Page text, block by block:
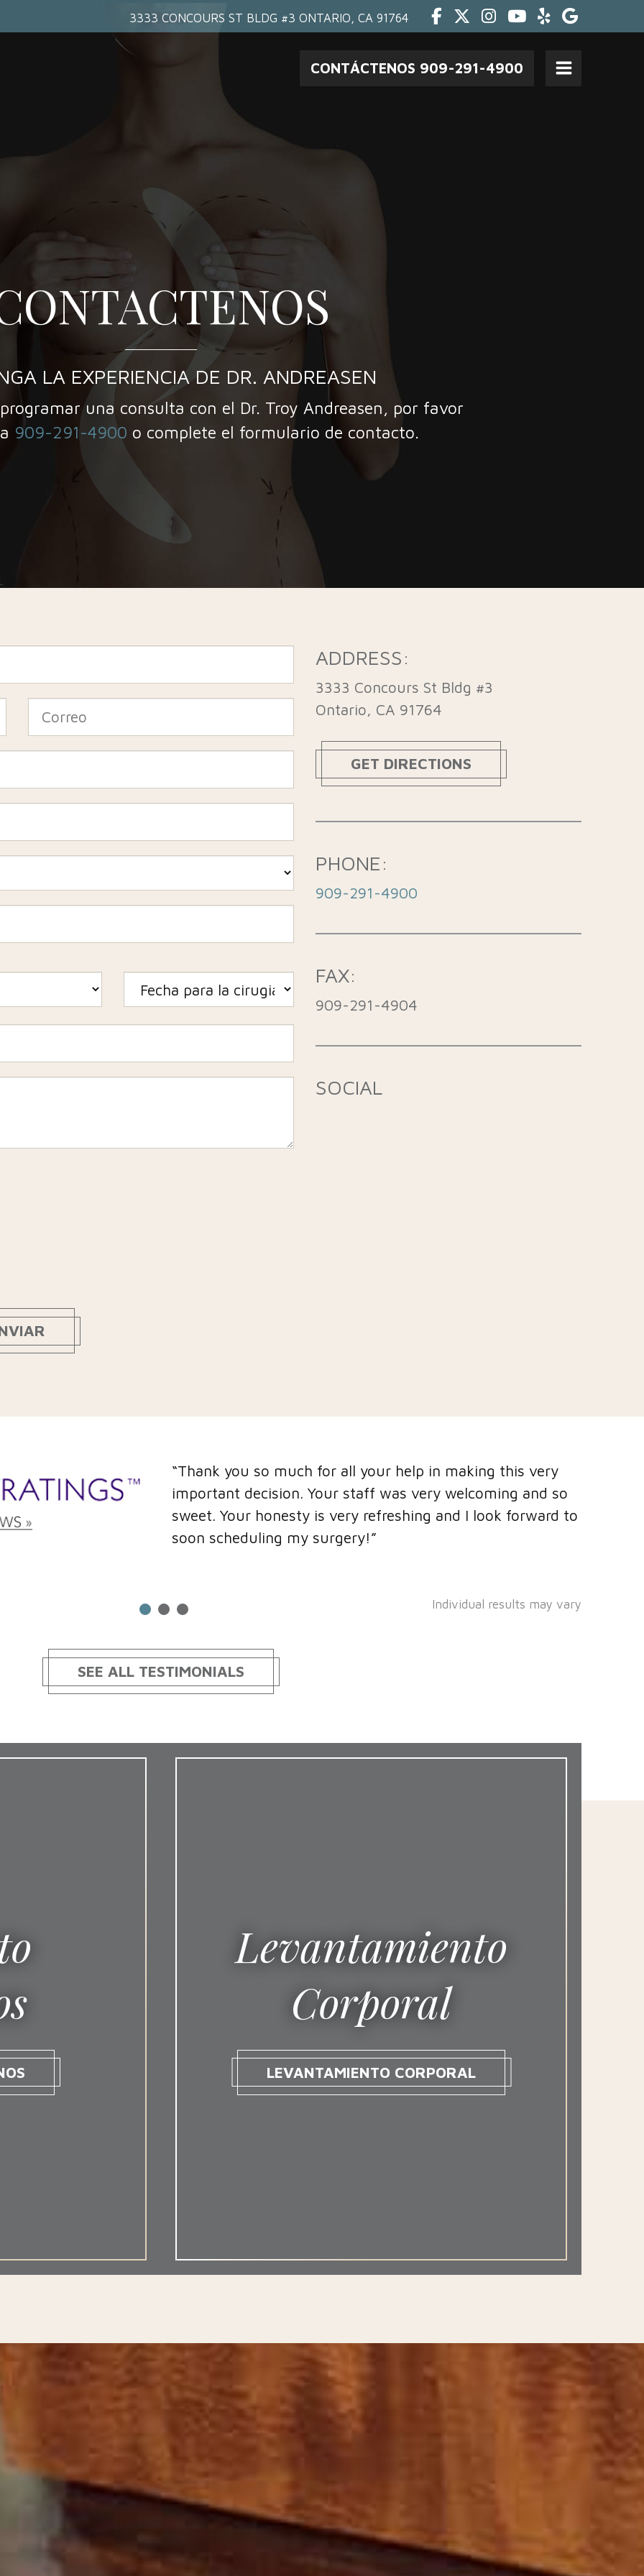
3333 CONCOURS ST BLDG #3 ONTARIO, CA 91764 Facebook
Twitter
Instagram
Youtube
YelpGoogle
CONTÁCTENOS 909-291-4900
LA EXPERIENCIA DE DR. ANDREASEN
una consulta con el Dr. Troy Andreasen, por favor
909-291-4900 o complete el formulario de contacto.
ADDRESS:
3333 Concours St Bldg #3
Ontario, CA 91764
GET DIRECTIONS
PHONE:
909-291-4900
FAX:
909-291-4904
SOCIAL
“Thank you so much for all your help in making this very
important decision. Your staff was very welcoming and so
sweet. Your honesty is very refreshing and I look forward to
soon scheduling my surgery!”
Individual results may vary
SEE ALL TESTIMONIALS
Levantamiento
Corporal
LEVANTAMIENTO CORPORAL